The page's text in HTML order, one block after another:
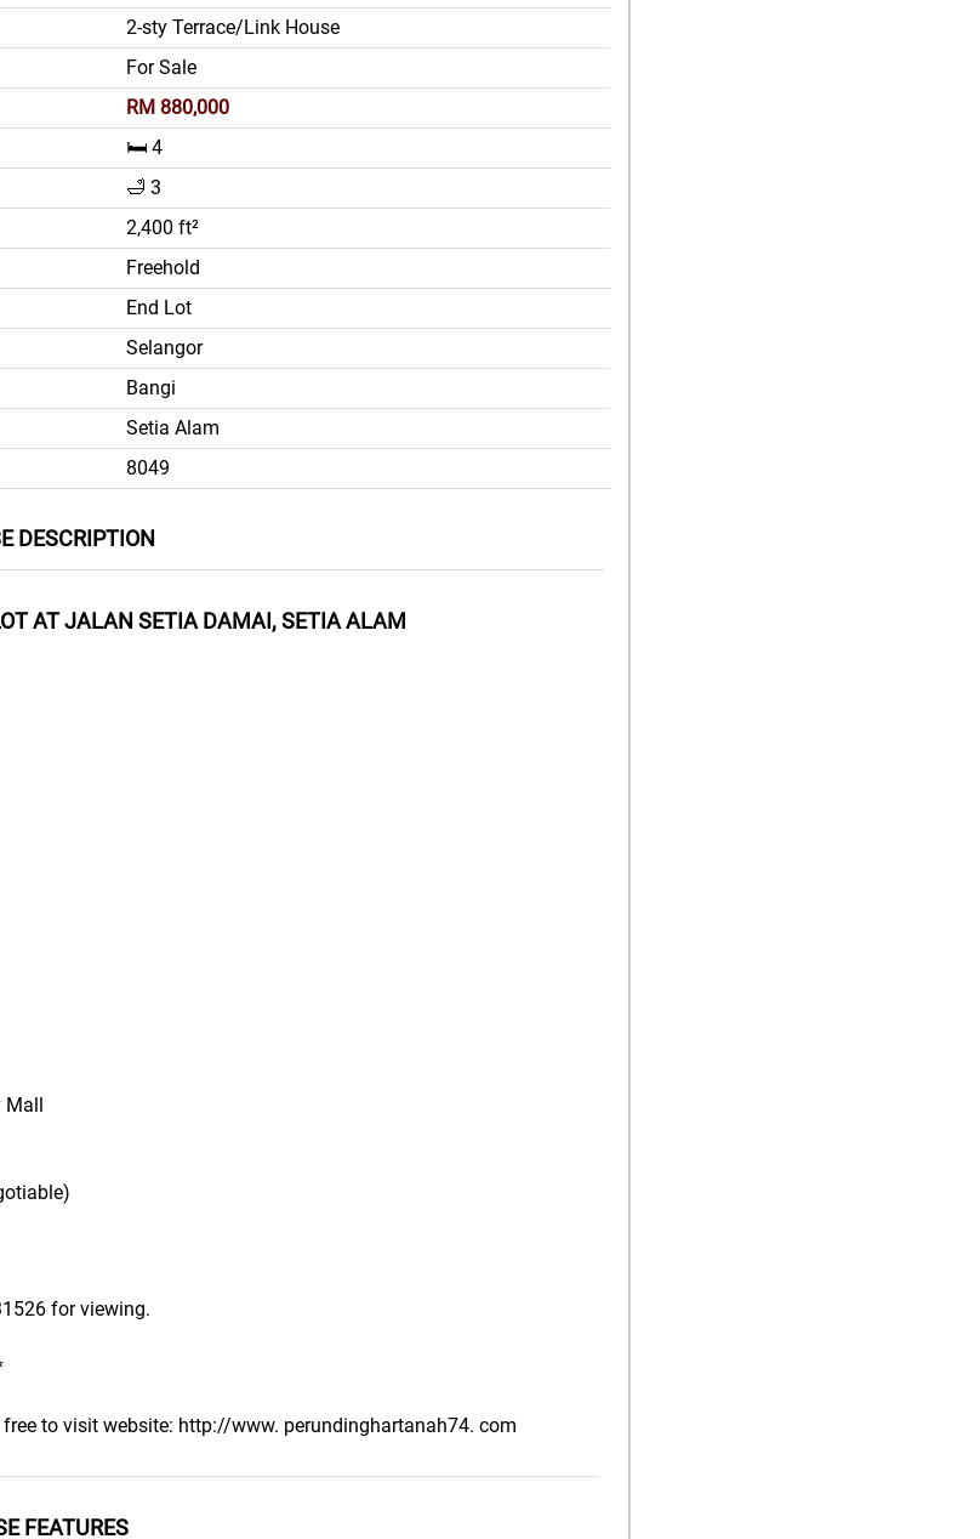
2-sty Terrace/Link House
For Sale
RM 880,000
🛏️ 4
🛁 3
2,400 ft²
Freehold
End Lot
Selangor
Bangi
Setia Alam
8049
DESCRIPTION
AT JALAN SETIA DAMAI, SETIA ALAM
Mall
for viewing.
free to visit website: http://www. perundinghartanah74. com
FEATURES